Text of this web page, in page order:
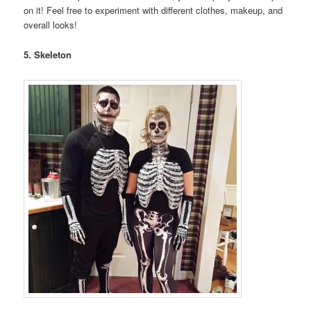
on it! Feel free to experiment with different clothes, makeup, and
overall looks!
5. Skeleton